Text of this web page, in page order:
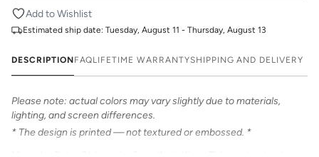
Add to Wishlist
Estimated ship date: Tuesday, August 11 - Thursday, August 13
DESCRIPTIONFAQLIFETIME WARRANTYSHIPPING AND DELIVERY
Please note: actual colors may vary slightly due to materials,
lighting, and screen differences.
* The design is printed — not textured or embossed. *